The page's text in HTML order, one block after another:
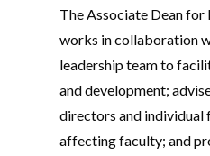
The Associate Dean for
works in collaboration
leadership team to
and development;
directors and individual
affecting faculty; and